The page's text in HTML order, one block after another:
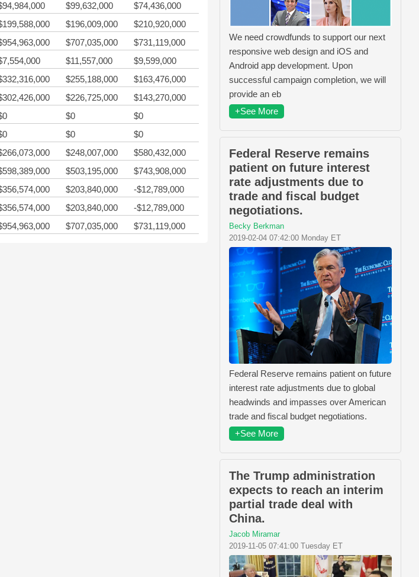
$99,632,000
$74,436,000
$196,009,000
$210,920,000
$707,035,000
$731,119,000
$11,557,000
$9,599,000
$255,188,000
$163,476,000
$226,725,000
$143,270,000
$0
$0
$0
$0
$248,007,000
$580,432,000
$503,195,000
$743,908,000
$203,840,000
-$12,789,000
$203,840,000
-$12,789,000
$707,035,000 $731,119,000
We need crowdfunds to support our next
responsive web design and iOS and
Android app development. Upon
successful campaign completion, we will
provide an eb
+See More
Federal Reserve remains
patient on future interest
rate adjustments due to
trade and fiscal budget
negotiations.
Becky Berkman
2019-02-04 07:42:00 Monday ET
Federal Reserve remains patient on future
interest rate adjustments due to global
headwinds and impasses over American
trade and fiscal budget negotiations.
+See More
The Trump administration
expects to reach an interim
partial trade deal with
China.
Jacob Miramar
2019-11-05 07:41:00 Tuesday ET